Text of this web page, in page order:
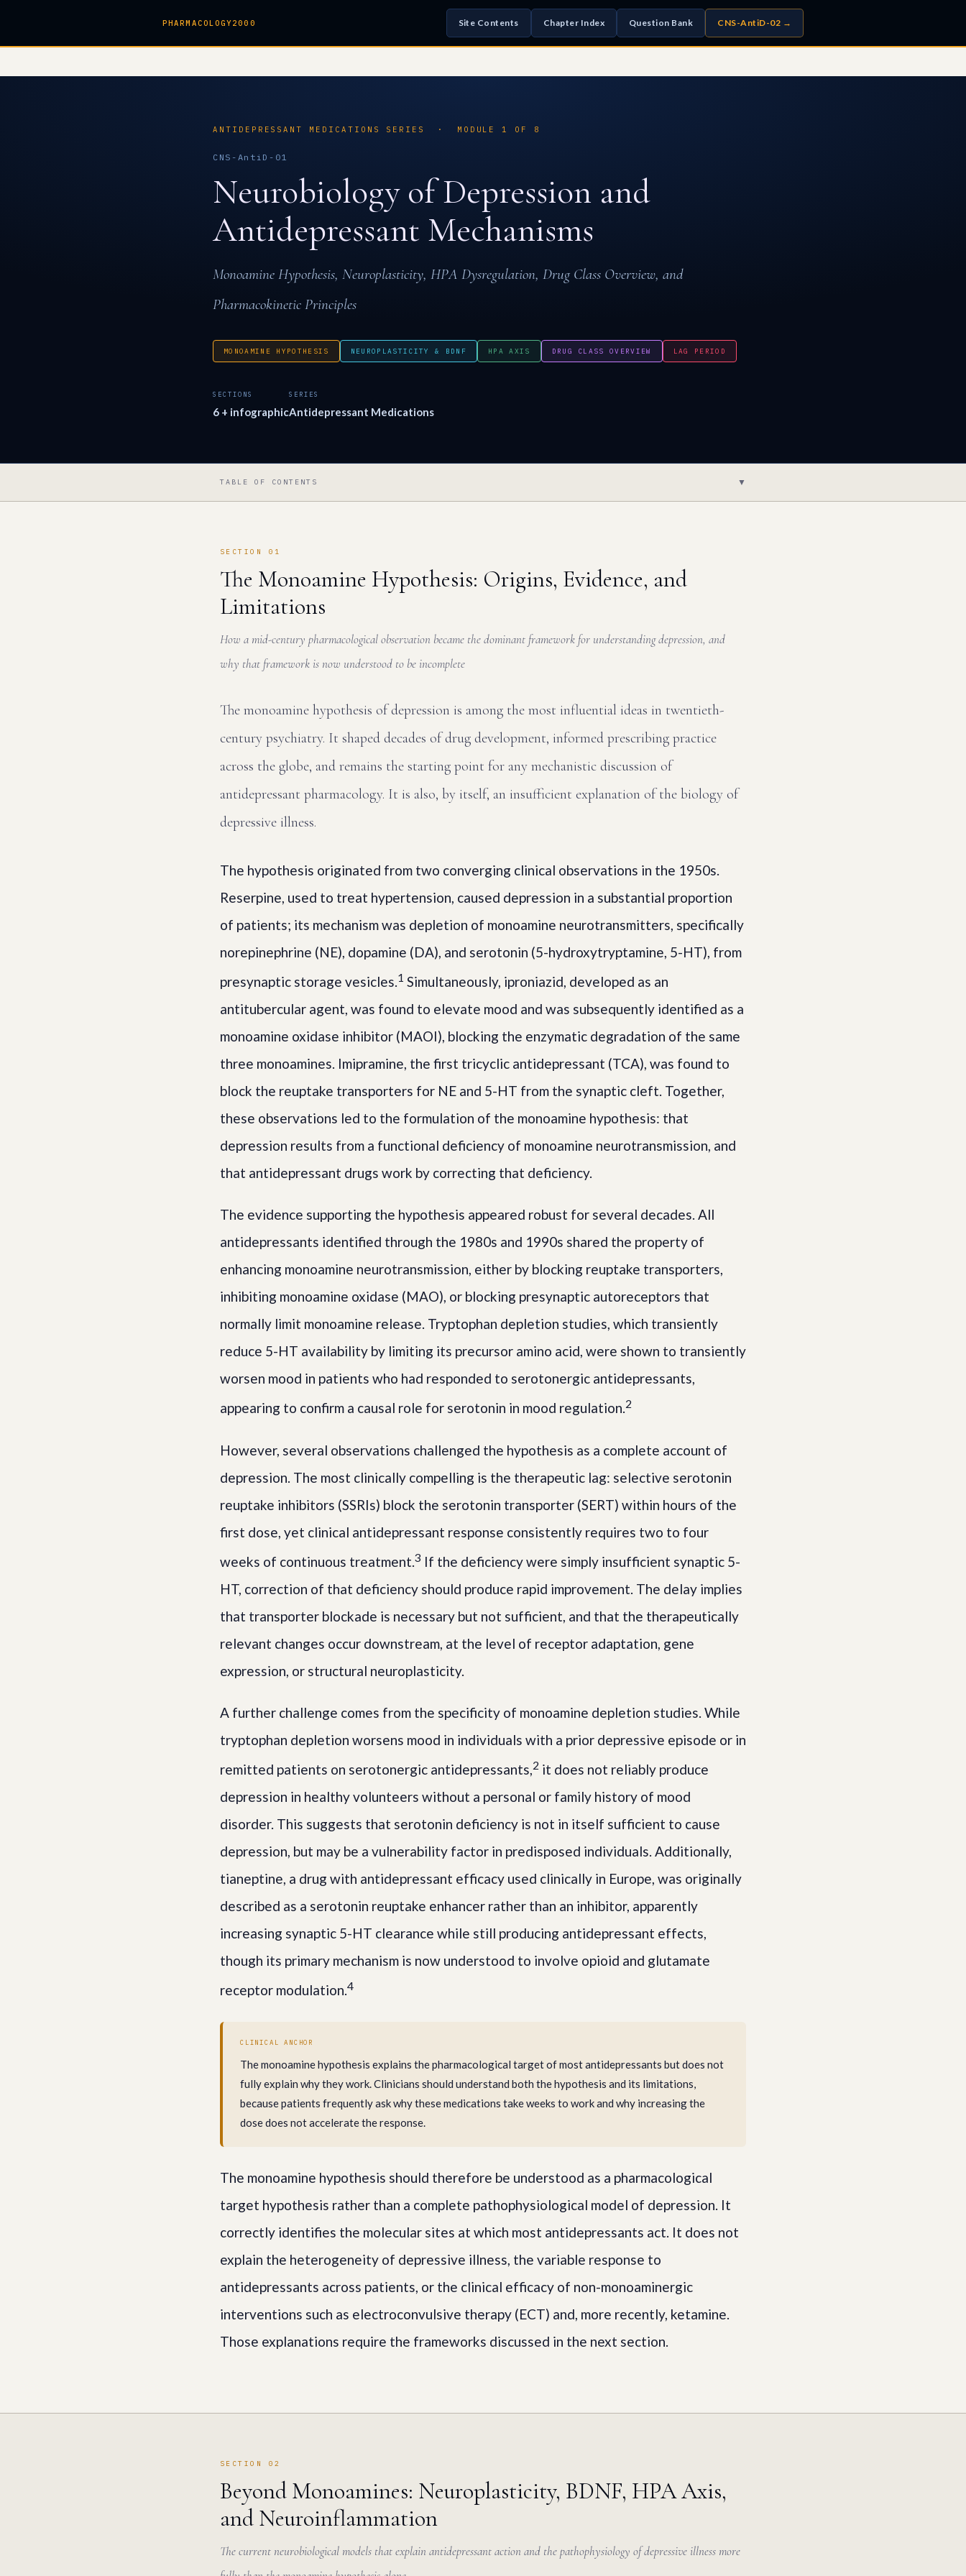
PHARMACOLOGY2000 Site Contents Chapter Index Question Bank CNS-AntiD-02 →
ANTIDEPRESSANT MEDICATIONS SERIES · MODULE 1 OF 8
CNS-AntiD-01
Neurobiology of Depression and
Antidepressant Mechanisms
Monoamine Hypothesis, Neuroplasticity, HPA Dysregulation, Drug Class Overview, and
Pharmacokinetic Principles
MONOAMINE HYPOTHESIS NEUROPLASTICITY & BDNF HPA AXIS DRUG CLASS OVERVIEW LAG PERIOD
SECTIONS
6 + infographic
SERIES
Antidepressant Medications
TABLE OF CONTENTS ▼
SECTION 01
The Monoamine Hypothesis: Origins, Evidence, and
Limitations
How a mid-century pharmacological observation became the dominant framework for understanding depression, and
why that framework is now understood to be incomplete
The monoamine hypothesis of depression is among the most influential ideas in twentieth-
century psychiatry. It shaped decades of drug development, informed prescribing practice
across the globe, and remains the starting point for any mechanistic discussion of
antidepressant pharmacology. It is also, by itself, an insufficient explanation of the biology of
depressive illness.
The hypothesis originated from two converging clinical observations in the 1950s.
Reserpine, used to treat hypertension, caused depression in a substantial proportion
of patients; its mechanism was depletion of monoamine neurotransmitters, specifically
norepinephrine (NE), dopamine (DA), and serotonin (5-hydroxytryptamine, 5-HT), from
presynaptic storage vesicles.1 Simultaneously, iproniazid, developed as an
antitubercular agent, was found to elevate mood and was subsequently identified as a
monoamine oxidase inhibitor (MAOI), blocking the enzymatic degradation of the same
three monoamines. Imipramine, the first tricyclic antidepressant (TCA), was found to
block the reuptake transporters for NE and 5-HT from the synaptic cleft. Together,
these observations led to the formulation of the monoamine hypothesis: that
depression results from a functional deficiency of monoamine neurotransmission, and
that antidepressant drugs work by correcting that deficiency.
The evidence supporting the hypothesis appeared robust for several decades. All
antidepressants identified through the 1980s and 1990s shared the property of
enhancing monoamine neurotransmission, either by blocking reuptake transporters,
inhibiting monoamine oxidase (MAO), or blocking presynaptic autoreceptors that
normally limit monoamine release. Tryptophan depletion studies, which transiently
reduce 5-HT availability by limiting its precursor amino acid, were shown to transiently
worsen mood in patients who had responded to serotonergic antidepressants,
appearing to confirm a causal role for serotonin in mood regulation.2
However, several observations challenged the hypothesis as a complete account of
depression. The most clinically compelling is the therapeutic lag: selective serotonin
reuptake inhibitors (SSRIs) block the serotonin transporter (SERT) within hours of the
first dose, yet clinical antidepressant response consistently requires two to four
weeks of continuous treatment.3 If the deficiency were simply insufficient synaptic 5-
HT, correction of that deficiency should produce rapid improvement. The delay implies
that transporter blockade is necessary but not sufficient, and that the therapeutically
relevant changes occur downstream, at the level of receptor adaptation, gene
expression, or structural neuroplasticity.
A further challenge comes from the specificity of monoamine depletion studies. While
tryptophan depletion worsens mood in individuals with a prior depressive episode or in
remitted patients on serotonergic antidepressants,2 it does not reliably produce
depression in healthy volunteers without a personal or family history of mood
disorder. This suggests that serotonin deficiency is not in itself sufficient to cause
depression, but may be a vulnerability factor in predisposed individuals. Additionally,
tianeptine, a drug with antidepressant efficacy used clinically in Europe, was originally
described as a serotonin reuptake enhancer rather than an inhibitor, apparently
increasing synaptic 5-HT clearance while still producing antidepressant effects,
though its primary mechanism is now understood to involve opioid and glutamate
receptor modulation.4
CLINICAL ANCHOR
The monoamine hypothesis explains the pharmacological target of most antidepressants but does not
fully explain why they work. Clinicians should understand both the hypothesis and its limitations,
because patients frequently ask why these medications take weeks to work and why increasing the
dose does not accelerate the response.
The monoamine hypothesis should therefore be understood as a pharmacological
target hypothesis rather than a complete pathophysiological model of depression. It
correctly identifies the molecular sites at which most antidepressants act. It does not
explain the heterogeneity of depressive illness, the variable response to
antidepressants across patients, or the clinical efficacy of non-monoaminergic
interventions such as electroconvulsive therapy (ECT) and, more recently, ketamine.
Those explanations require the frameworks discussed in the next section.
SECTION 02
Beyond Monoamines: Neuroplasticity, BDNF, HPA Axis,
and Neuroinflammation
The current neurobiological models that explain antidepressant action and the pathophysiology of depressive illness more